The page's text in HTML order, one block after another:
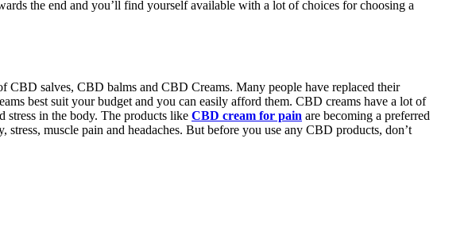
the end and you’ll find yourself available with a lot of choices for choosing a
salves, CBD balms and CBD Creams. Many people have replaced their
best suit your budget and you can easily afford them. CBD creams have a lot of
stress in the body. The products like CBD cream for pain are becoming a preferred
muscle pain and headaches. But before you use any CBD products, don’t